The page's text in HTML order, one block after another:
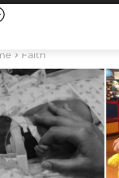
Faith